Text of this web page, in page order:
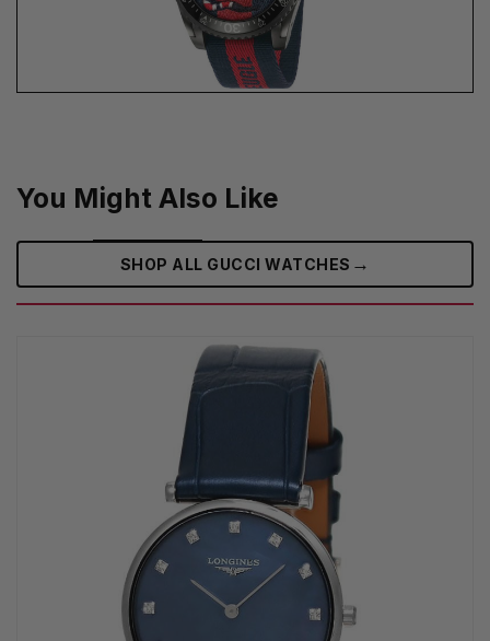
You Might Also Like
SHOP ALL GUCCI WATCHES →